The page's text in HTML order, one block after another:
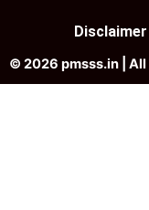
Disclaimer
© 2026 pmsss.in |